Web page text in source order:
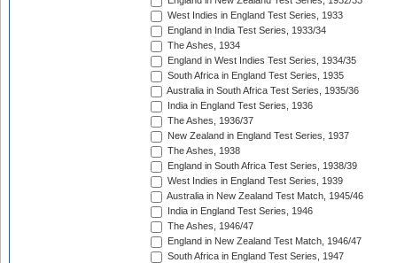
West Indies in England Test Series, 1933
England in India Test Series, 1933/34
The Ashes, 1934
England in West Indies Test Series, 1934/35
South Africa in England Test Series, 1935
Australia in South Africa Test Series, 1935/36
India in England Test Series, 1936
The Ashes, 1936/37
New Zealand in England Test Series, 1937
The Ashes, 1938
England in South Africa Test Series, 1938/39
West Indies in England Test Series, 1939
Australia in New Zealand Test Match, 1945/46
India in England Test Series, 1946
The Ashes, 1946/47
England in New Zealand Test Match, 1946/47
South Africa in England Test Series, 1947